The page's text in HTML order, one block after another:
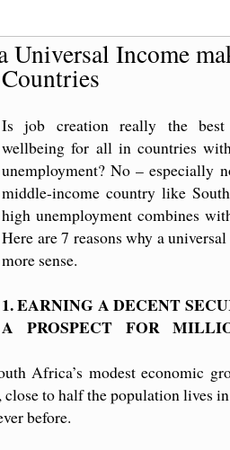
Universal Income
Is job creation really the
wellbeing for all in countries
unemployment? No – especially
middle-income country like
high unemployment combines
Here are 7 reasons why a
more sense.
1. EARNING A DECENT
A PROSPECT FOR
Africa’s modest economic
to half the population lives
before.